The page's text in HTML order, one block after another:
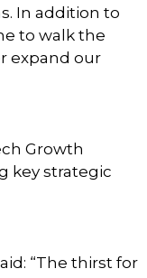
In addition to
to walk the
expand our
Growth
key strategic
“The thirst for